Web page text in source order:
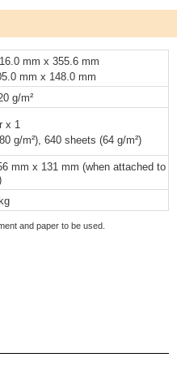
mm x 355.6 mm
mm x 148.0 mm
g/m²
x 1
g/m²), 640 sheets (64 g/m²)
mm x 131 mm (when attached to
and paper to be used.